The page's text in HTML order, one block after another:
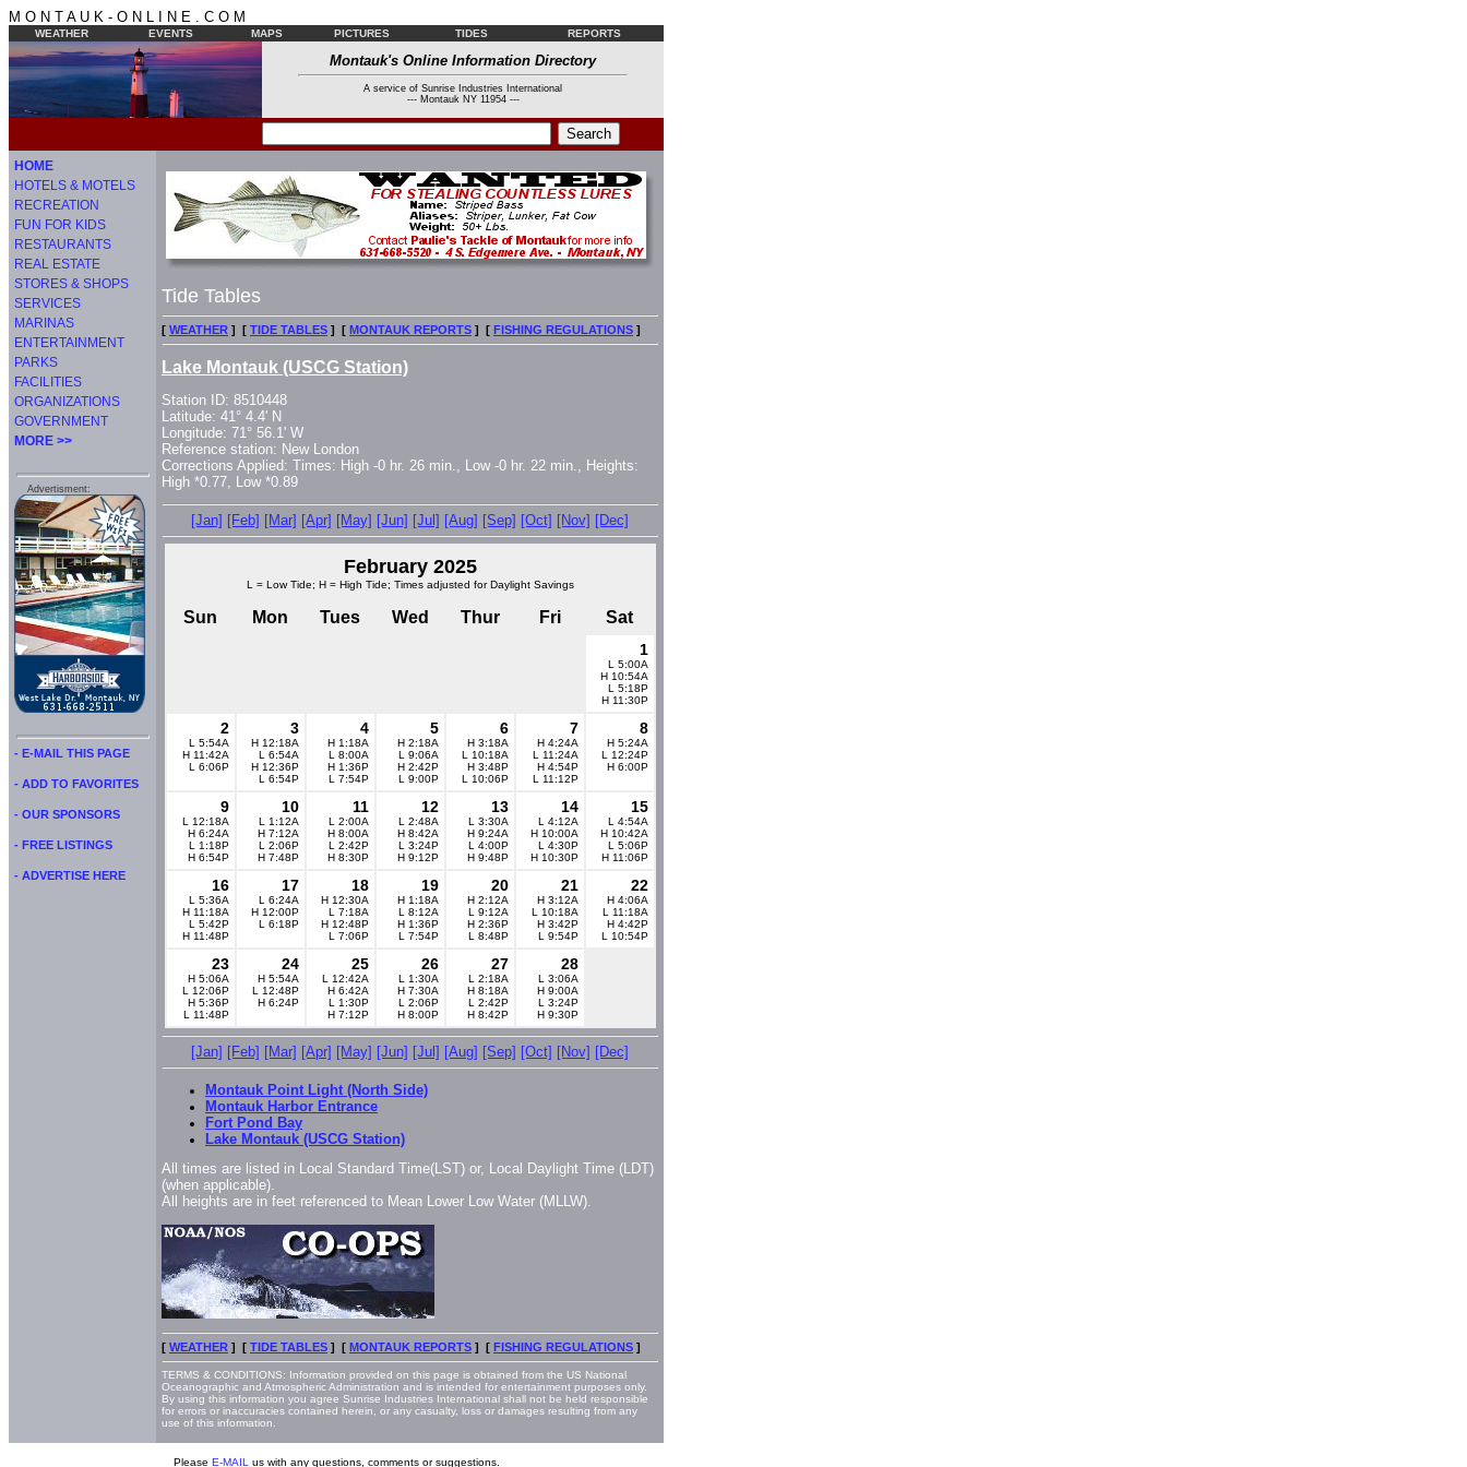
M O N T A U K - O N L I N E . C O M
WEATHER EVENTS MAPS PICTURES TIDES REPORTS
Montauk's Online Information Directory
A service of Sunrise Industries International
--- Montauk NY 11954 ---
HOME
HOTELS & MOTELS
RECREATION
FUN FOR KIDS
RESTAURANTS
REAL ESTATE
STORES & SHOPS
SERVICES
MARINAS
ENTERTAINMENT
PARKS
FACILITIES
ORGANIZATIONS
GOVERNMENT
MORE >>
Advertisment:
- E-MAIL THIS PAGE
- ADD TO FAVORITES
- OUR SPONSORS
- FREE LISTINGS
- ADVERTISE HERE
Tide Tables
[ WEATHER ] [ TIDE TABLES ] [ MONTAUK REPORTS ] [ FISHING REGULATIONS ]
Lake Montauk (USCG Station)
Station ID: 8510448
Latitude: 41° 4.4' N
Longitude: 71° 56.1' W
Reference station: New London
Corrections Applied: Times: High -0 hr. 26 min., Low -0 hr. 22 min., Heights:
High *0.77, Low *0.89
[Jan] [Feb] [Mar] [Apr] [May] [Jun] [Jul] [Aug] [Sep] [Oct] [Nov] [Dec]
February 2025
L = Low Tide; H = High Tide; Times adjusted for Daylight Savings
Sun Mon Tues Wed Thur Fri Sat
1
L 5:00A
H 10:54A
L 5:18P
H 11:30P
2
L 5:54A
H 11:42A
L 6:06P
3
H 12:18A
L 6:54A
H 12:36P
L 6:54P
4
H 1:18A
L 8:00A
H 1:36P
L 7:54P
5
H 2:18A
L 9:06A
H 2:42P
L 9:00P
6
H 3:18A
L 10:18A
H 3:48P
L 10:06P
7
H 4:24A
L 11:24A
H 4:54P
L 11:12P
8
H 5:24A
L 12:24P
H 6:00P
9
L 12:18A
H 6:24A
L 1:18P
H 6:54P
10
L 1:12A
H 7:12A
L 2:06P
H 7:48P
11
L 2:00A
H 8:00A
L 2:42P
H 8:30P
12
L 2:48A
H 8:42A
L 3:24P
H 9:12P
13
L 3:30A
H 9:24A
L 4:00P
H 9:48P
14
L 4:12A
H 10:00A
L 4:30P
H 10:30P
15
L 4:54A
H 10:42A
L 5:06P
H 11:06P
16
L 5:36A
H 11:18A
L 5:42P
H 11:48P
17
L 6:24A
H 12:00P
L 6:18P
18
H 12:30A
L 7:18A
H 12:48P
L 7:06P
19
H 1:18A
L 8:12A
H 1:36P
L 7:54P
20
H 2:12A
L 9:12A
H 2:36P
L 8:48P
21
H 3:12A
L 10:18A
H 3:42P
L 9:54P
22
H 4:06A
L 11:18A
H 4:42P
L 10:54P
23
H 5:06A
L 12:06P
H 5:36P
L 11:48P
24
H 5:54A
L 12:48P
H 6:24P
25
L 12:42A
H 6:42A
L 1:30P
H 7:12P
26
L 1:30A
H 7:30A
L 2:06P
H 8:00P
27
L 2:18A
H 8:18A
L 2:42P
H 8:42P
28
L 3:06A
H 9:00A
L 3:24P
H 9:30P
[Jan] [Feb] [Mar] [Apr] [May] [Jun] [Jul] [Aug] [Sep] [Oct] [Nov] [Dec]
Montauk Point Light (North Side)
Montauk Harbor Entrance
Fort Pond Bay
Lake Montauk (USCG Station)
All times are listed in Local Standard Time(LST) or, Local Daylight Time (LDT)
(when applicable).
All heights are in feet referenced to Mean Lower Low Water (MLLW).
[ WEATHER ] [ TIDE TABLES ] [ MONTAUK REPORTS ] [ FISHING REGULATIONS ]
TERMS & CONDITIONS: Information provided on this page is obtained from the US National
Oceanographic and Atmospheric Administration and is intended for entertainment purposes only.
By using this information you agree Sunrise Industries International shall not be held responsible
for errors or inaccuracies contained herein, or any casualty, loss or damages resulting from any
use of this information.
Please E-MAIL us with any questions, comments or suggestions.